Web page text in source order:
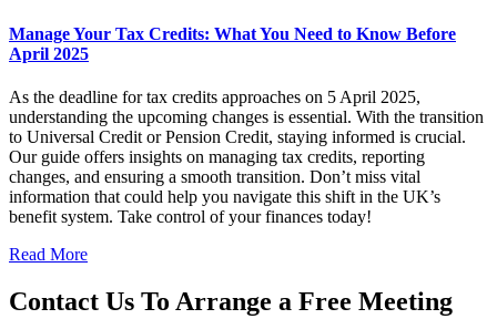
Manage Your Tax Credits: What You Need to Know Before
April 2025
As the deadline for tax credits approaches on 5 April 2025,
understanding the upcoming changes is essential. With the transition
to Universal Credit or Pension Credit, staying informed is crucial.
Our guide offers insights on managing tax credits, reporting
changes, and ensuring a smooth transition. Don’t miss vital
information that could help you navigate this shift in the UK’s
benefit system. Take control of your finances today!
Read More
Contact Us To Arrange a Free Meeting